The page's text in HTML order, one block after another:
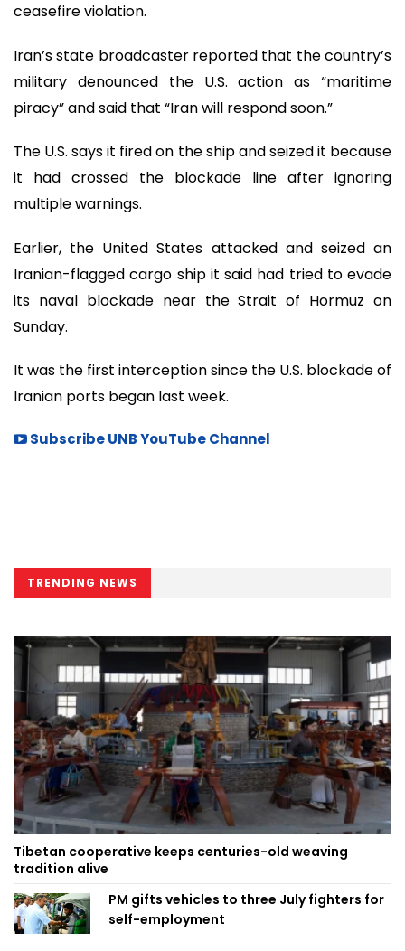
ceasefire violation.
Iran’s state broadcaster reported that the country’s
military denounced the U.S. action as “maritime
piracy” and said that “Iran will respond soon.”
The U.S. says it fired on the ship and seized it because
it had crossed the blockade line after ignoring
multiple warnings.
Earlier, the United States attacked and seized an
Iranian-flagged cargo ship it said had tried to evade
its naval blockade near the Strait of Hormuz on
Sunday.
It was the first interception since the U.S. blockade of
Iranian ports began last week.
Subscribe UNB YouTube Channel
TRENDING NEWS
Tibetan cooperative keeps centuries-old weaving
tradition alive
PM gifts vehicles to three July fighters for
self-employment